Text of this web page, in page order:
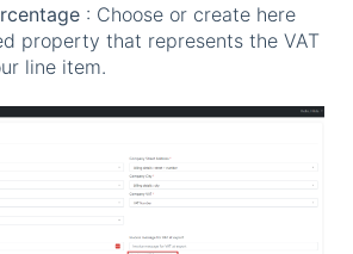
: Choose or create here
property that represents the VAT
line item.